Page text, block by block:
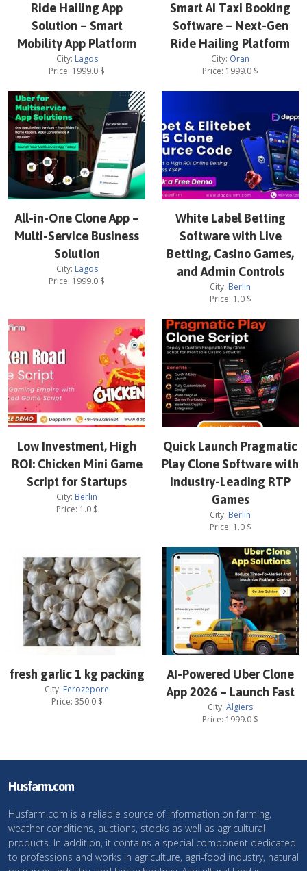
Ride Hailing App
Solution – Smart
Mobility App Platform
City: Lagos
Price: 1999.0 $
Smart AI Taxi Booking
Software – Next-Gen
Ride Hailing Platform
City: Oran
Price: 1999.0 $
All-in-One Clone App –
Multi-Service Business
Solution
City: Lagos
Price: 1999.0 $
White Label Betting
Software with Live
Betting, Casino Games,
and Admin Controls
City: Berlin
Price: 1.0$
Low Investment, High
ROI: Chicken Mini Game
Script for Startups
City: Berlin
Price: 1.0$
Quick Launch Pragmatic
Play Clone Software with
Industry-Leading RTP
Games
City: Berlin
Price: 1.0$
fresh garlic 1 kg packing
City: Ferozepore
Price: 350.0$
AI-Powered Uber Clone
App 2026 – Launch Fast
City: Algiers
Price: 1999.0 $
Husfarm.com
Husfarm.com is a reliable source of information on farming,
weather conditions, auctions, stocks as well as agricultural
products. In addition, it contains a special component dedicated
to professions and works in agriculture, agri-food industry, natural